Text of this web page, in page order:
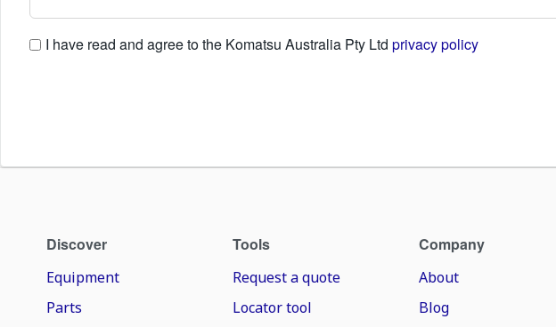
I have read and agree to the Komatsu Australia Pty Ltd privacy policy
Discover
Equipment
Parts
Tools
Request a quote
Locator tool
Company
About
Blog